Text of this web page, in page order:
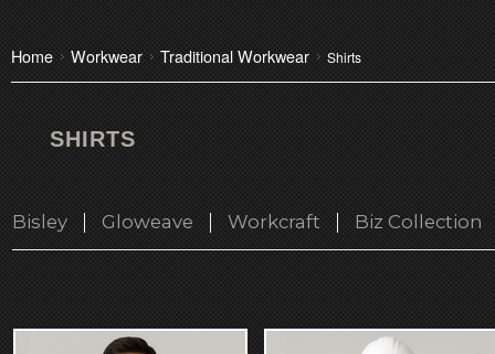
Home Workwear Traditional Workwear Shirts
SHIRTS
Bisley Gloweave Workcraft Biz Collection